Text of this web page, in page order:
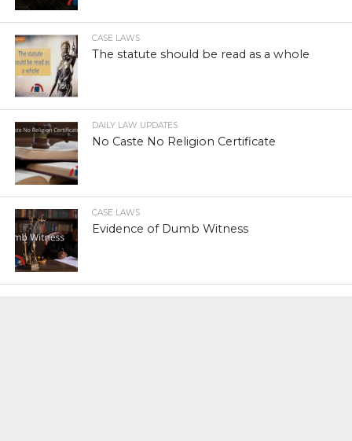
CASE LAWS
The statute should be read as a whole
DAILY LAW UPDATES
No Caste No Religion Certificate
CASE LAWS
Evidence of Dumb Witness